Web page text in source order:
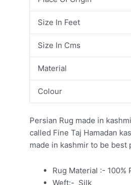
Size In Feet
Size In Cms
Material
Colour
Persian Rug made in
called Fine Taj Hamadan
made in kashmir to be best
Rug Material :- 100%
Weft:- Silk